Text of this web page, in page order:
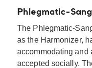
Phlegmatic-
The Phlegmatic-
as the Harmonizer,
accommodating and
accepted socially.